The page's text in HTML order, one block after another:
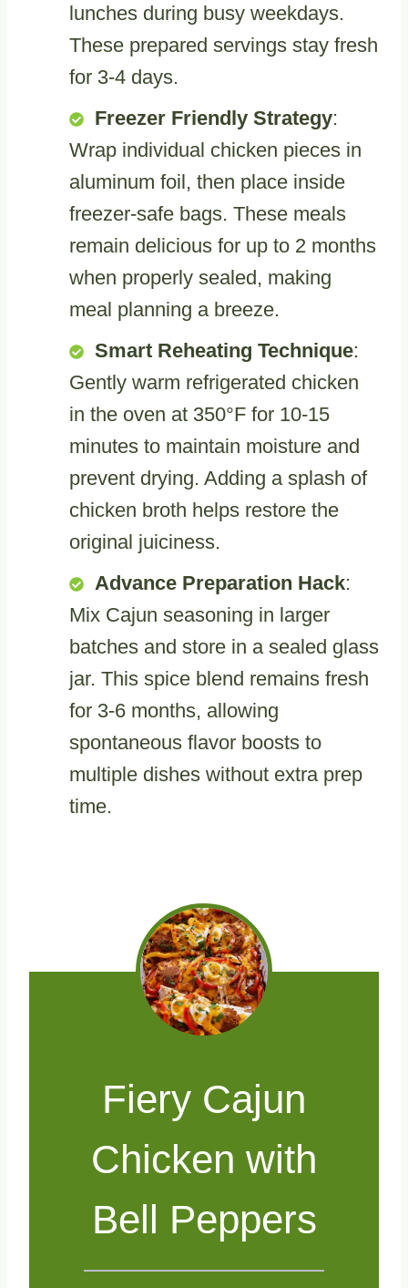
lunches during busy weekdays.
These prepared servings stay fresh
for 3-4 days.
Freezer Friendly Strategy:
Wrap individual chicken pieces in
aluminum foil, then place inside
freezer-safe bags. These meals
remain delicious for up to 2 months
when properly sealed, making
meal planning a breeze.
Smart Reheating Technique:
Gently warm refrigerated chicken
in the oven at 350°F for 10-15
minutes to maintain moisture and
prevent drying. Adding a splash of
chicken broth helps restore the
original juiciness.
Advance Preparation Hack:
Mix Cajun seasoning in larger
batches and store in a sealed glass
jar. This spice blend remains fresh
for 3-6 months, allowing
spontaneous flavor boosts to
multiple dishes without extra prep
time.
Fiery Cajun
Chicken with
Bell Peppers